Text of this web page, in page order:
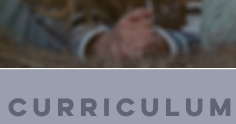
curriculum